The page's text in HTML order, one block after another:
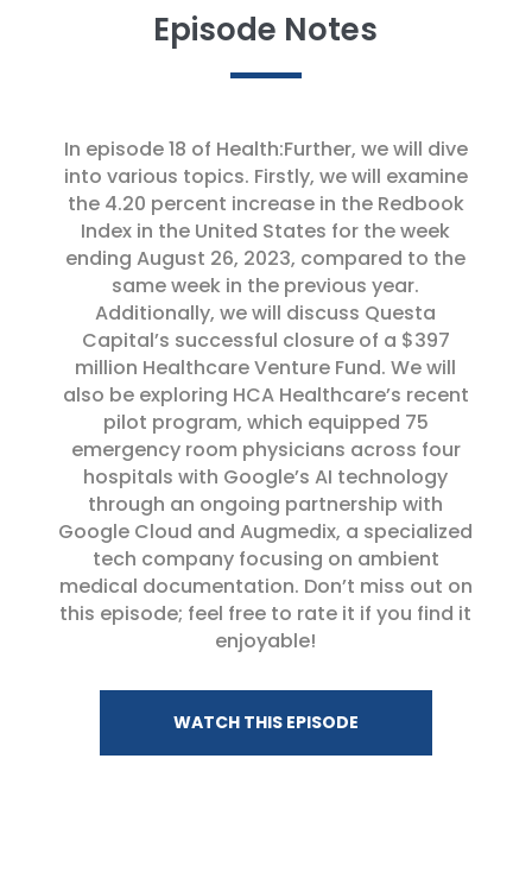
Episode Notes
In episode 18 of Health:Further, we will dive
into various topics. Firstly, we will examine
the 4.20 percent increase in the Redbook
Index in the United States for the week
ending August 26, 2023, compared to the
same week in the previous year.
Additionally, we will discuss Questa
Capital’s successful closure of a $397
million Healthcare Venture Fund. We will
also be exploring HCA Healthcare’s recent
pilot program, which equipped 75
emergency room physicians across four
hospitals with Google’s AI technology
through an ongoing partnership with
Google Cloud and Augmedix, a specialized
tech company focusing on ambient
medical documentation. Don’t miss out on
this episode; feel free to rate it if you find it
enjoyable!
WATCH THIS EPISODE